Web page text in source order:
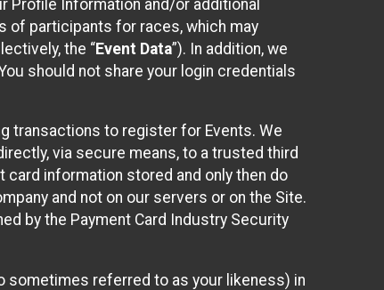
Profile Information and/or additional
of participants for races, which may
the “Event Data”). In addition, we
should not share your login credentials
transactions to register for Events. We
via secure means, to a trusted third
information stored and only then do
and not on our servers or on the Site.
by the Payment Card Industry Security
sometimes referred to as your likeness) in